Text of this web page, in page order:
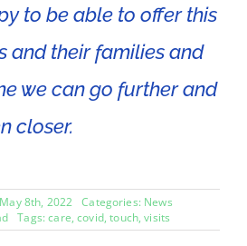
to be able to offer this
and their families and
we can go further and
closer.
8th, 2022 Categories: News
Tags:care,covid,touch,visits